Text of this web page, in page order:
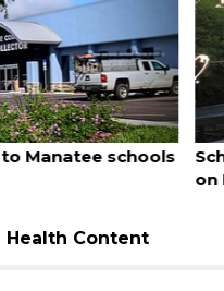
will be active as kids
Health Content